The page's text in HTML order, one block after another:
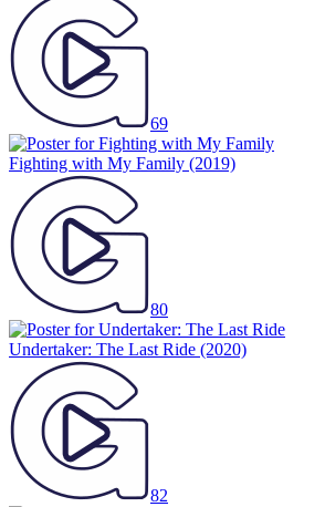
69
Fighting with My Family (2019)
80
Undertaker: The Last Ride (2020)
82